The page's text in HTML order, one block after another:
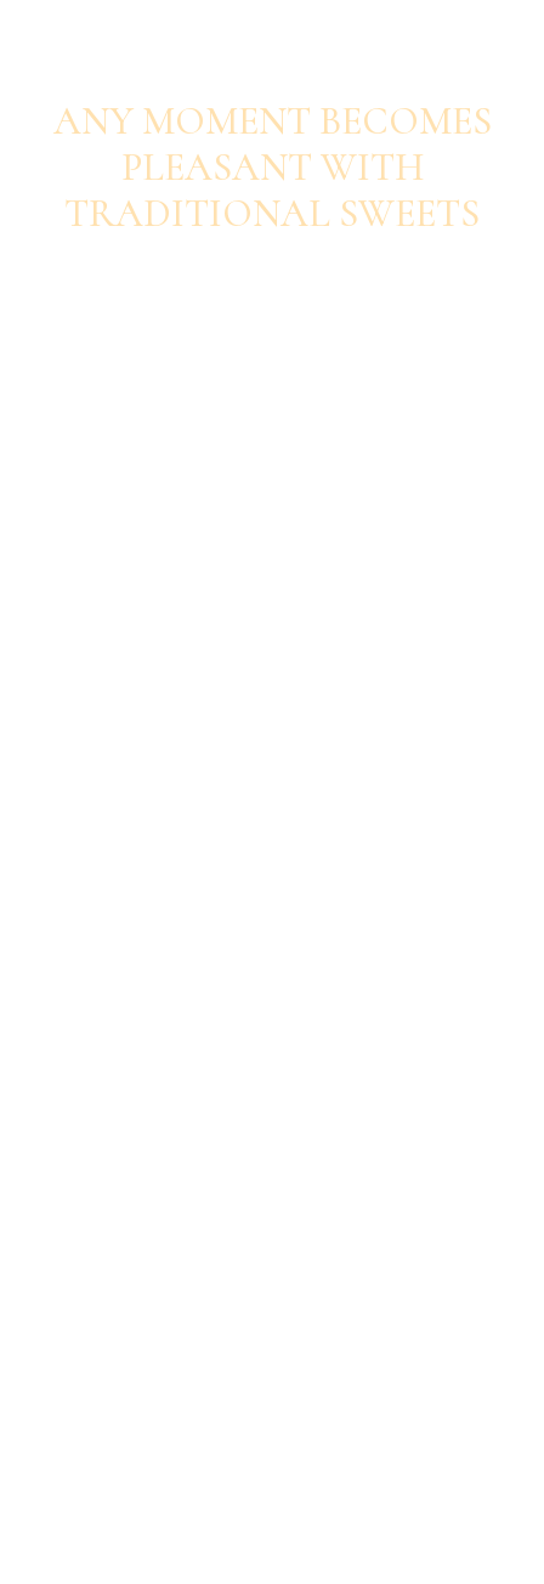
ANY MOMENT BECOMES
PLEASANT WITH
TRADITIONAL SWEETS